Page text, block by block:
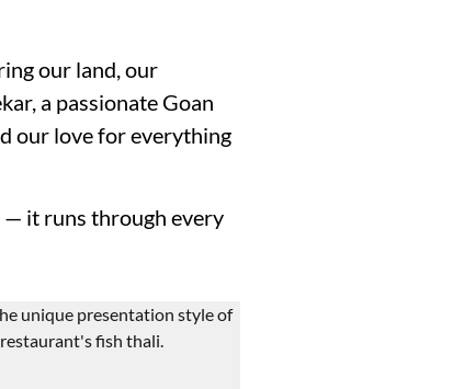
our land, our
a passionate Goan
our love for everything
— it runs through every